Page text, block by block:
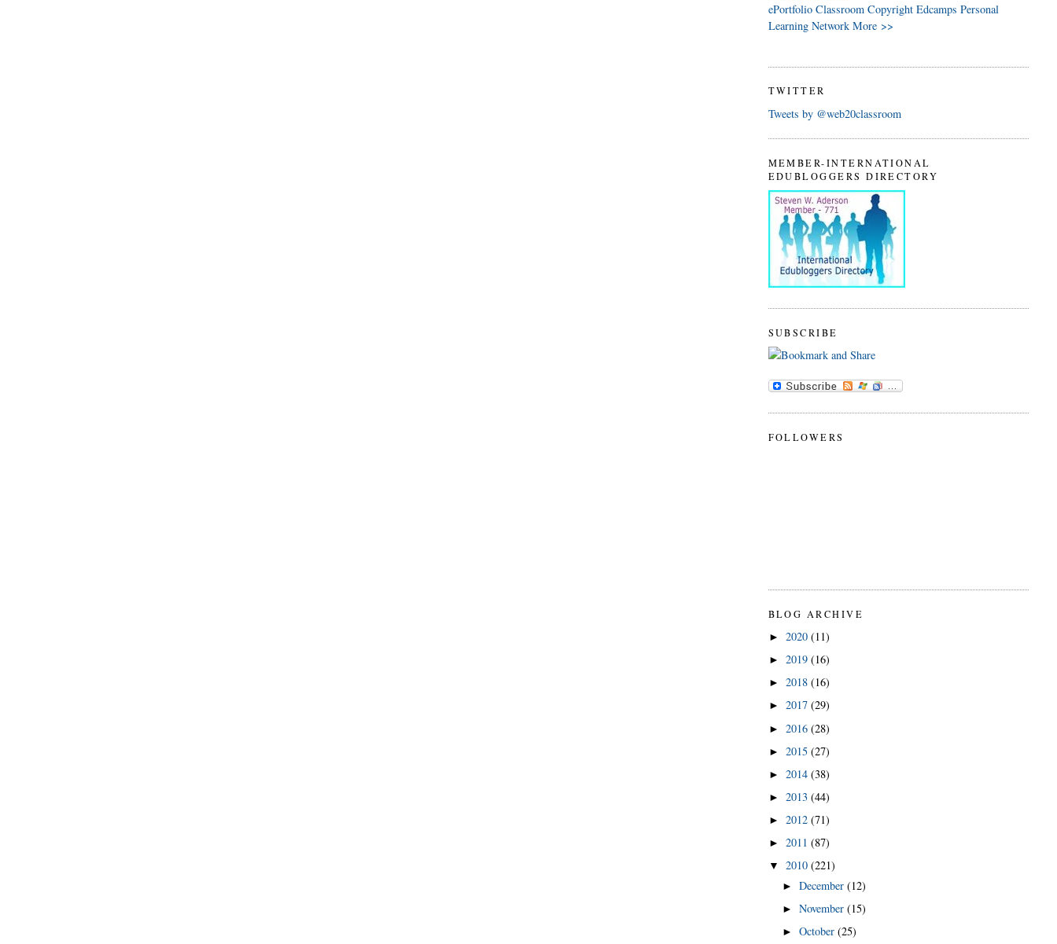
ePortfolio Classroom Copyright Edcamps Personal
Learning Network More >>
TWITTER
Tweets by @web20classroom
MEMBER-INTERNATIONAL
EDUBLOGGERS DIRECTORY
SUBSCRIBE
FOLLOWERS
BLOG ARCHIVE
► 2020 (11)
► 2019 (16)
► 2018 (16)
► 2017 (29)
► 2016 (28)
► 2015 (27)
► 2014 (38)
► 2013 (44)
► 2012 (71)
► 2011 (87)
▼ 2010 (221)
► December (12)
► November (15)
► October (25)